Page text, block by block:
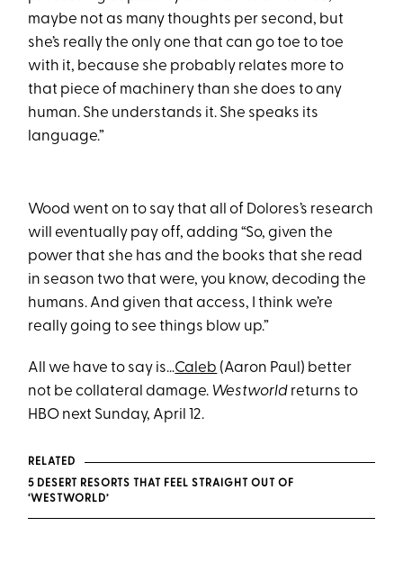
maybe not as many thoughts per second, but
she’s really the only one that can go toe to toe
with it, because she probably relates more to
that piece of machinery than she does to any
human. She understands it. She speaks its
language.”
Wood went on to say that all of Dolores’s research
will eventually pay off, adding “So, given the
power that she has and the books that she read
in season two that were, you know, decoding the
humans. And given that access, I think we’re
really going to see things blow up.”
All we have to say is…Caleb (Aaron Paul) better
not be collateral damage. Westworld returns to
HBO next Sunday, April 12.
RELATED
5 DESERT RESORTS THAT FEEL STRAIGHT OUT OF
‘WESTWORLD’